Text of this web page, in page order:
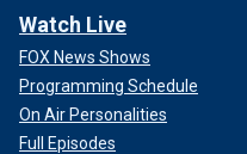
Watch Live
FOX News Shows
Programming Schedule
On Air Personalities
Full Episodes